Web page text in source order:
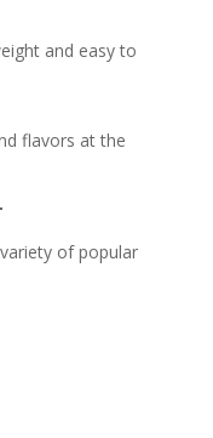
and easy to
flavors at the
of popular